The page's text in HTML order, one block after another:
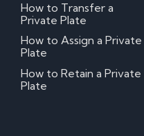
How to Transfer a
Private Plate
How to Assign a Private
Plate
How to Retain a Private
Plate